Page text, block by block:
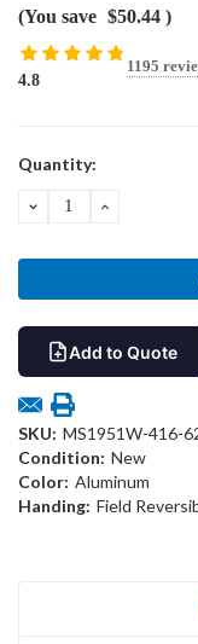
(You save $50.44 )
4.8
1195
Current
Quantity:
DECREASEINCREASE
Add to Quote
SKU: MS1951W-416-
Condition: New
Color: Aluminum
Handing: Field